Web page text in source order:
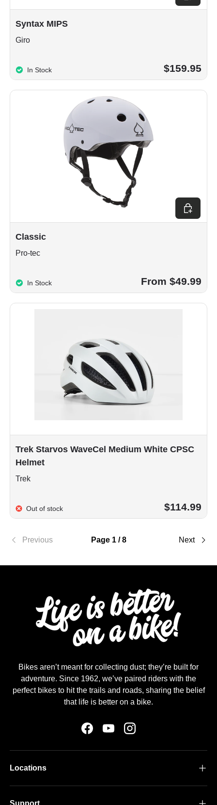
Syntax MIPS
Giro
In Stock $159.95
Classic
Pro-tec
In Stock From $49.99
Choose
Trek Starvos WaveCel Medium White CPSC
Helmet
Trek
Out of stock $114.99
Previous Page 1 / 8 Next
Bikes aren’t meant for collecting dust; they’re built for
adventure. Since 1962, we’ve paired riders with the
perfect bikes to hit the trails and roads, sharing the belief
that life is better on a bike.
FacebookYouTubeInstagram
Locations
Support